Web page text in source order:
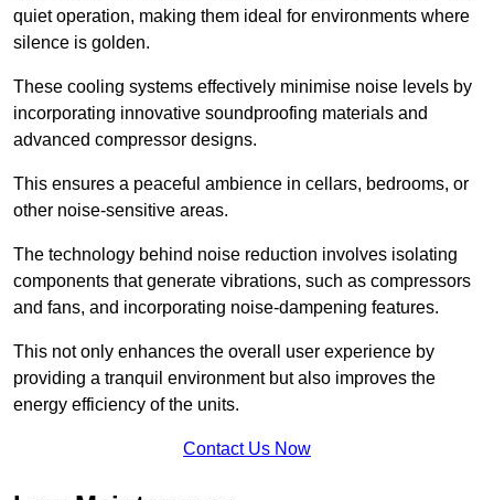
quiet operation, making them ideal for environments where
silence is golden.
These cooling systems effectively minimise noise levels by
incorporating innovative soundproofing materials and
advanced compressor designs.
This ensures a peaceful ambience in cellars, bedrooms, or
other noise-sensitive areas.
The technology behind noise reduction involves isolating
components that generate vibrations, such as compressors
and fans, and incorporating noise-dampening features.
This not only enhances the overall user experience by
providing a tranquil environment but also improves the
energy efficiency of the units.
Contact Us Now